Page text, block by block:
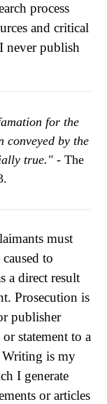
process
and critical
never publish
for the
conveyed by the
true." - The
must
to
a direct result
Prosecution is
publisher
statement to a
Writing is my
I generate
or articles